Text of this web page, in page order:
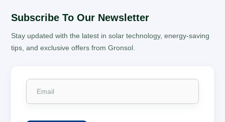
Subscribe To Our Newsletter
Stay updated with the latest in solar technology, energy-saving
tips, and exclusive offers from Gronsol.